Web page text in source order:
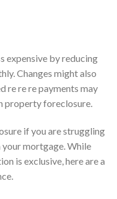
expensive by reducing
Changes might also
re re re payments may
property foreclosure.
if you are struggling
mortgage. While
is exclusive, here are a